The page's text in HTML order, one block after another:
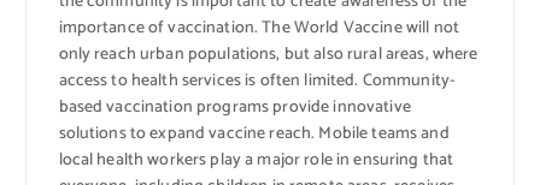
importance of vaccination. The World Vaccine will not
only reach urban populations, but also rural areas, where
access to health services is often limited. Community-
based vaccination programs provide innovative
solutions to expand vaccine reach. Mobile teams and
local health workers play a major role in ensuring that